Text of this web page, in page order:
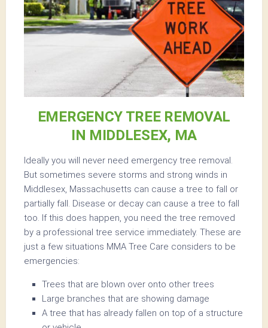
EMERGENCY TREE REMOVAL
IN MIDDLESEX, MA
Ideally you will never need emergency tree removal.
But sometimes severe storms and strong winds in
Middlesex, Massachusetts can cause a tree to fall or
partially fall. Disease or decay can cause a tree to fall
too. If this does happen, you need the tree removed
by a professional tree service immediately. These are
just a few situations MMA Tree Care considers to be
emergencies:
Trees that are blown over onto other trees
Large branches that are showing damage
A tree that has already fallen on top of a structure